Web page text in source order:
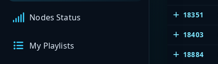
Nodes Status
My Playlists
18351
18403
18884